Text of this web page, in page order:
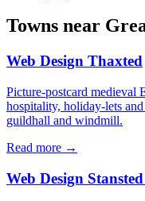
Towns near
Web Design Thaxted
Picture-postcard
hospitality, holiday-lets
guildhall and windmill.
Read more →
Web Design